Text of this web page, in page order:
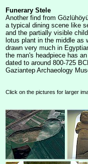
Funerary Stele
Another find from
a typical dining scene like
and the partially visible
lotus plant in the middle as
drawn very much in
the man's headpiece has
dated to around 800-725
Gaziantep Archaeology
Click on the pictures for larger